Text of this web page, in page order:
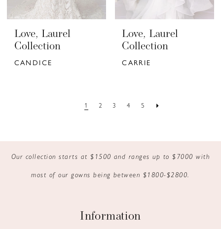
Love, Laurel
Collection
CANDICE
Love, Laurel
Collection
CARRIE
1 2 3 4 5
Our collection starts at $1500 and ranges up to $7000 with
most of our gowns being between $1800-$2800.
Information